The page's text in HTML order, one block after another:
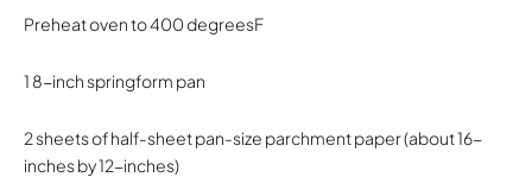
Preheat oven to 400 degreesF
1 8-inch springform pan
2 sheets of half-sheet pan-size parchment paper (about 16-
inches by 12-inches)